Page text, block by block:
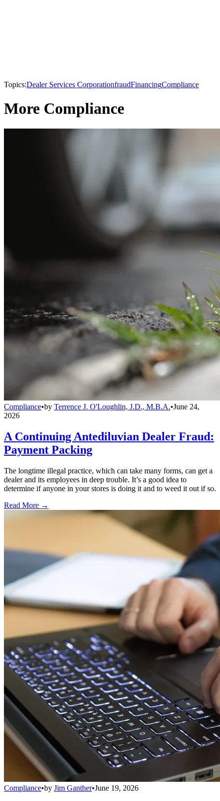
Topics:Dealer Services CorporationfraudFinancingCompliance
More Compliance
Compliance•by Terrence J. O'Loughlin, J.D., M.B.A.•June 24,
2026
A Continuing Antediluvian Dealer Fraud:
Payment Packing
The longtime illegal practice, which can take many forms, can get a
dealer and its employees in deep trouble. It’s a good idea to
determine if anyone in your stores is doing it and to weed it out if so.
Read More →
Compliance•by Jim Ganther•June 19, 2026